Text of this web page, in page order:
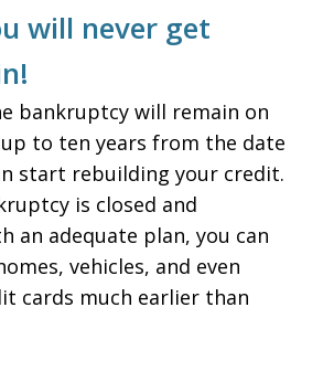
will never get
bankruptcy will remain on
to ten years from the date
start rebuilding your credit.
is closed and
an adequate plan, you can
vehicles, and even
cards much earlier than